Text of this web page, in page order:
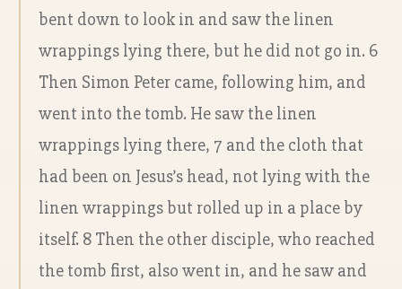
bent down to look in and saw the linen
wrappings lying there, but he did not go in. 6
Then Simon Peter came, following him, and
went into the tomb. He saw the linen
wrappings lying there, 7 and the cloth that
had been on Jesus’s head, not lying with the
linen wrappings but rolled up in a place by
itself. 8 Then the other disciple, who reached
the tomb first, also went in, and he saw and